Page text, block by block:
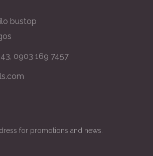
bustop
0903 169 7457
for promotions and news.